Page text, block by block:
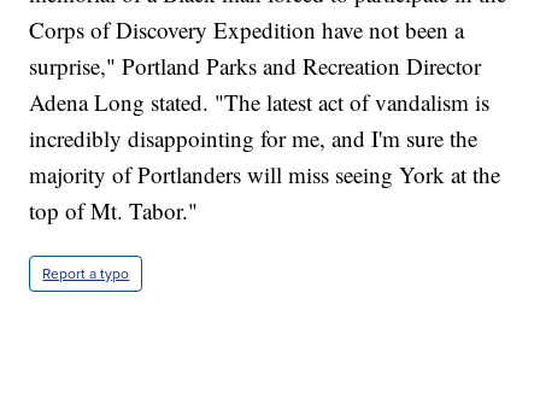
Corps of Discovery Expedition have not been a
surprise," Portland Parks and Recreation Director
Adena Long stated. "The latest act of vandalism is
incredibly disappointing for me, and I'm sure the
majority of Portlanders will miss seeing York at the
top of Mt. Tabor."
Report a typo